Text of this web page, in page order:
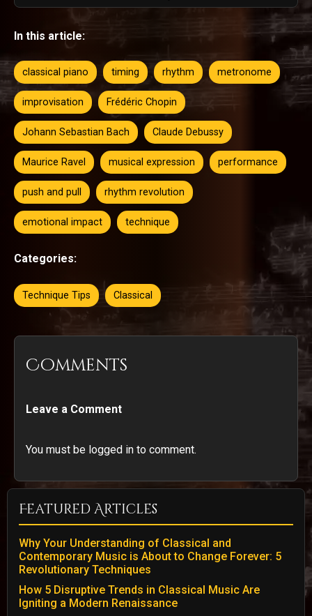
In this article:
classical piano timing rhythm metronome
improvisation Frédéric Chopin
Johann Sebastian Bach Claude Debussy
Maurice Ravel musical expression performance
push and pull rhythm revolution
emotional impact technique
Categories:
Technique Tips Classical
Comments
Leave a Comment
You must be logged in to comment.
Featured Articles
Why Your Understanding of Classical and
Contemporary Music is About to Change Forever: 5
Revolutionary Techniques
How 5 Disruptive Trends in Classical Music Are
Igniting a Modern Renaissance